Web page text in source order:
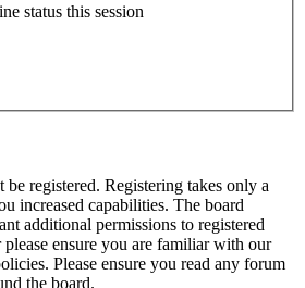
status this session
registered. Registering takes only a
increased capabilities. The board
additional permissions to registered
ensure you are familiar with our
Please ensure you read any forum
the board.